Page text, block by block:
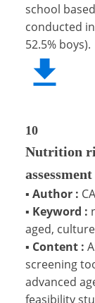
school
conducted
52.5% boys).
10
Nutrition
assessment
▪ Author :
▪ Keyword :
aged,
▪ Content :
screening
advanced
feasibility